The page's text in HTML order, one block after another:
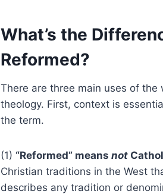
What’s the
Reformed?
There are three main uses of the
theology. First, context is
the term.
(1) “Reformed” means not
Christian traditions in the West
describes any tradition or